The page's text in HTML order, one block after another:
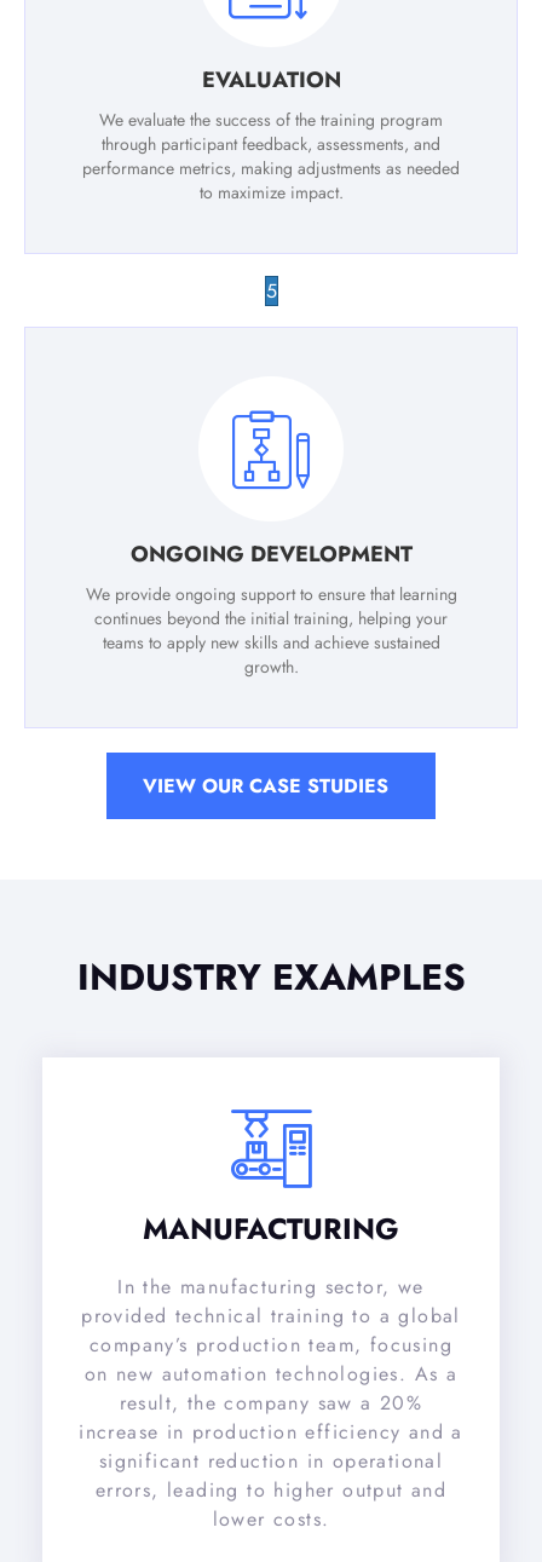
EVALUATION
We evaluate the success of the training program
through participant feedback, assessments, and
performance metrics, making adjustments as needed
to maximize impact.
5
ONGOING DEVELOPMENT
We provide ongoing support to ensure that learning
continues beyond the initial training, helping your
teams to apply new skills and achieve sustained
growth.
VIEW OUR CASE STUDIES
INDUSTRY EXAMPLES
MANUFACTURING
In the manufacturing sector, we
provided technical training to a global
company’s production team, focusing
on new automation technologies. As a
result, the company saw a 20%
increase in production efficiency and a
significant reduction in operational
errors, leading to higher output and
lower costs.